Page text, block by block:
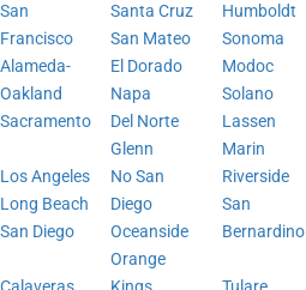
San
Francisco
Alameda-
Oakland
Sacramento
Santa Cruz
San Mateo
El Dorado
Napa
Del Norte
Glenn
Humboldt
Sonoma
Modoc
Solano
Lassen
Marin
Los Angeles
Long Beach
San Diego
No San
Diego
Oceanside
Orange
Riverside
San
Bernardino